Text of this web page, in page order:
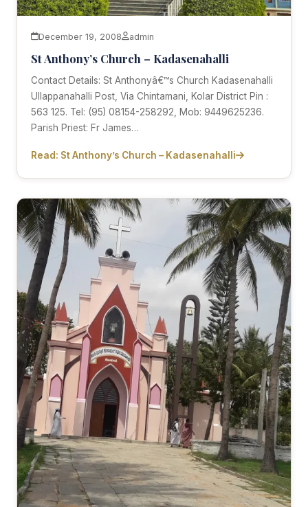
December 19, 2008 admin
St Anthony’s Church – Kadasenahalli
Contact Details: St Anthonyâ€™s Church Kadasenahalli
Ullappanahalli Post, Via Chintamani, Kolar District Pin :
563 125. Tel: (95) 08154-258292, Mob: 9449625236.
Parish Priest: Fr James…
Read: St Anthony’s Church – Kadasenahalli